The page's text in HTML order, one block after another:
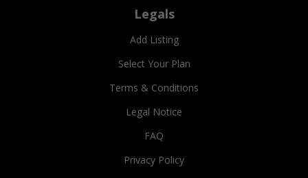
Legals
Add Listing
Select Your Plan
Terms & Conditions
Legal Notice
FAQ
Privacy Policy